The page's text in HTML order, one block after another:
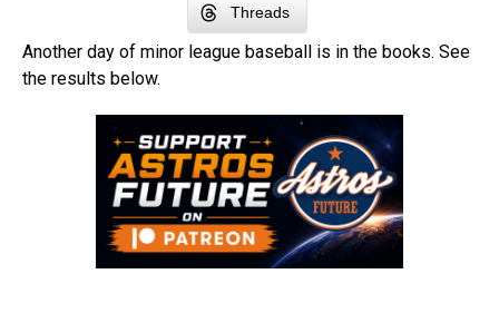
Threads
Another day of minor league baseball is in the books. See
the results below.